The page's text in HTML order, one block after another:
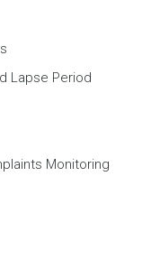
Lapse Period
Monitoring